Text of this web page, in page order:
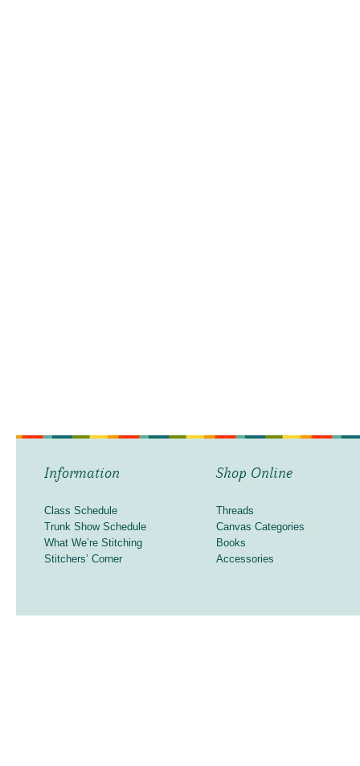
Information
Class Schedule
Trunk Show Schedule
What We’re Stitching
Stitchers’ Corner
Shop Online
Threads
Canvas Categories
Books
Accessories